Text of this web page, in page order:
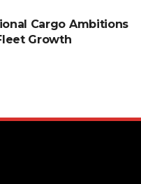
Cargo Ambitions
Growth